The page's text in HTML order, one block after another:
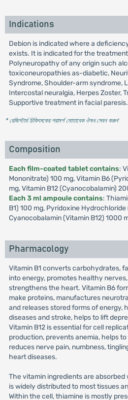
Indications
Debion is indicated where a
exists. It is indicated for the
Polyneuropathy of any origin such
toxiconeuropathies as-diabetic,
Syndrome, Shoulder-arm syndrome,
Intercostal neuralgia, Herpes Zoster,
Supportive treatment in facial paresis.
* রেজিস্টার্ড চিকিৎসকের পরামর্শ মোতাবেক ঔষধ সেবন করুন'
Composition
Each film-coated tablet contains:
Mononitrate) 100 mg, Vitamin B6
mg, Vitamin B12 (Cyanocobalamin)
Each 3 ml ampoule contains:
B1) 100 mg, Pyridoxine
Cyanocobalamin (Vitamin B12) 1000
Pharmacology
Vitamin B1 converts carbohydrates,
into energy, promotes healthy
strengthens the heart. Vitamin B6
make proteins, manufactures
and releases stored forms of energy,
diseases and stroke, helps to lift
Vitamin B12 is essential for cell
production, prevents anemia, helps
reduces nerve pain, numbness,
heart diseases.
The vitamin ingredients are absorbed
is widely distributed to most tissues
Within the cell, thiamine is mostly